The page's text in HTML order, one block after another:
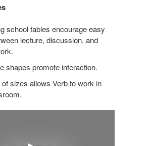
school tables encourage easy
lecture, discussion, and
shapes promote interaction.
sizes allows Verb to work in